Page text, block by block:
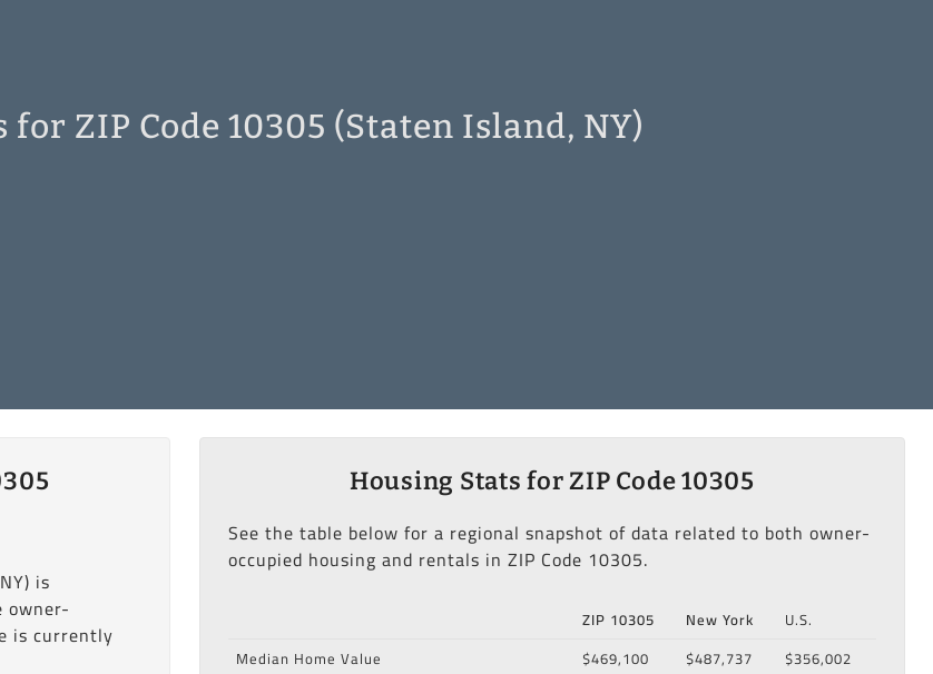
ZIP Code 10305 (Staten Island, NY)
is
owner-
is currently
Housing Stats for ZIP Code 10305
See the table below for a regional snapshot of data related to both owner-
occupied housing and rentals in ZIP Code 10305.
ZIP 10305 New York
U.S.
Median Home Value
$469,100 $487,737
$356,002